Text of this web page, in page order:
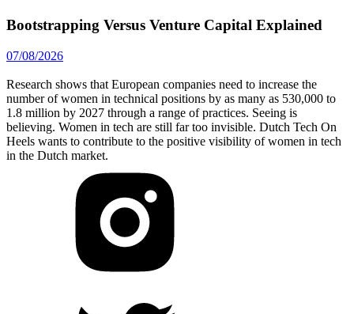
Bootstrapping Versus Venture Capital Explained
07/08/2026
Research shows that European companies need to increase the
number of women in technical positions by as many as 530,000 to
1.8 million by 2027 through a range of practices. Seeing is
believing. Women in tech are still far too invisible. Dutch Tech On
Heels wants to contribute to the positive visibility of women in tech
in the Dutch market.